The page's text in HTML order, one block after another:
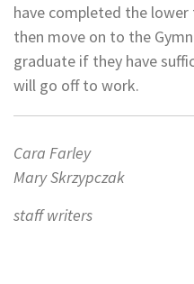
have completed the
then move on to the
graduate if they have
will go off to work.
Cara Farley
Mary Skrzypczak
staff writers